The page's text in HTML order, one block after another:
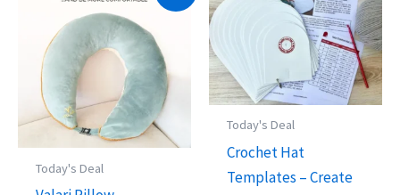
Today's Deal
Today's Deal
Crochet Hat
Templates – Create